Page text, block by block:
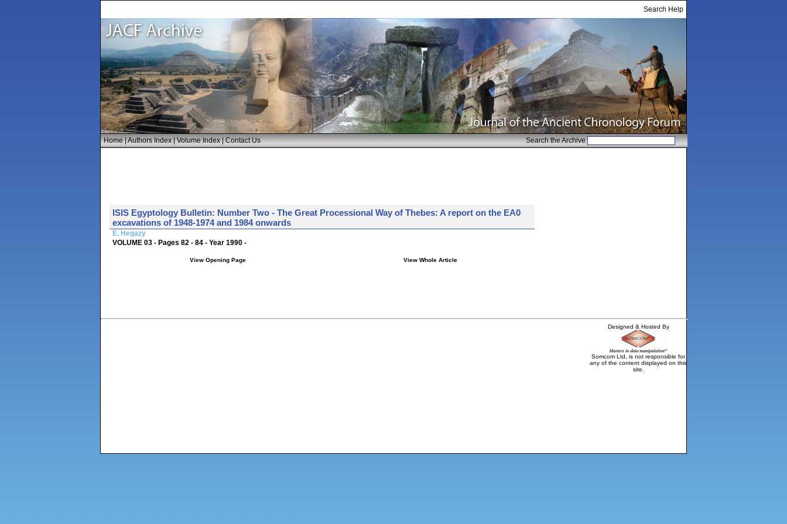
Search Help
Home|Authors Index|Volume Index|Contact Us Search the Archive
ISIS Egyptology Bulletin: Number Two - The Great Processional Way of Thebes: A report on the EA0
excavations of 1948-1974 and 1984 onwards
E. Hegazy
VOLUME 03 - Pages 82 - 84 - Year 1990 -
View Opening Page View Whole Article
Designed & Hosted By
Somcom Ltd, is not responsible for
any of the content displayed on this
site.